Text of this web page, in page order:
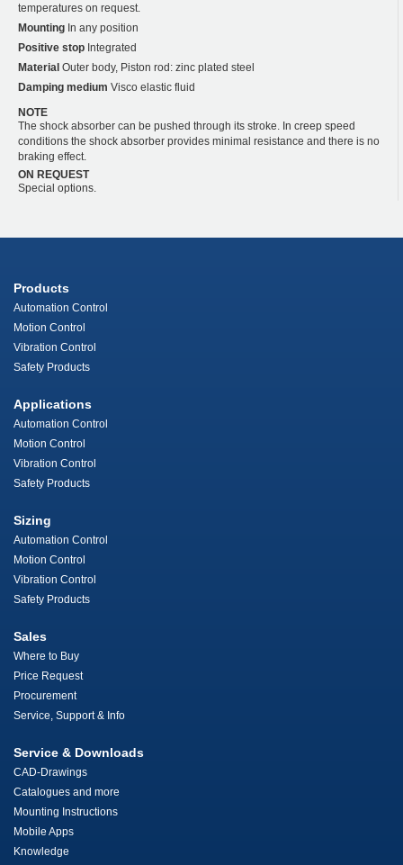
temperatures on request.
Mounting In any position
Positive stop Integrated
Material Outer body, Piston rod: zinc plated steel
Damping medium Visco elastic fluid
NOTE
The shock absorber can be pushed through its stroke. In creep speed
conditions the shock absorber provides minimal resistance and there is no
braking effect.
ON REQUEST
Special options.
Products
Automation Control
Motion Control
Vibration Control
Safety Products
Applications
Automation Control
Motion Control
Vibration Control
Safety Products
Sizing
Automation Control
Motion Control
Vibration Control
Safety Products
Sales
Where to Buy
Price Request
Procurement
Service, Support & Info
Service & Downloads
CAD-Drawings
Catalogues and more
Mounting Instructions
Mobile Apps
Knowledge